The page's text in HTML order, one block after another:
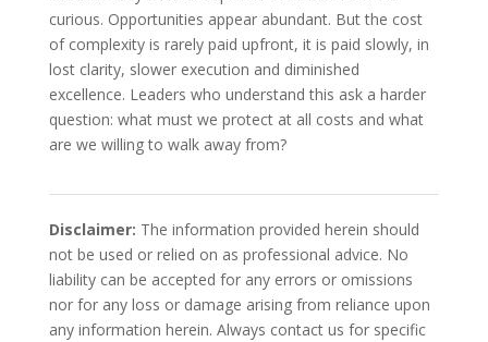
curious. Opportunities appear abundant. But the cost
of complexity is rarely paid upfront, it is paid slowly, in
lost clarity, slower execution and diminished
excellence. Leaders who understand this ask a harder
question: what must we protect at all costs and what
are we willing to walk away from?
Disclaimer: The information provided herein should
not be used or relied on as professional advice. No
liability can be accepted for any errors or omissions
nor for any loss or damage arising from reliance upon
any information herein. Always contact us for specific